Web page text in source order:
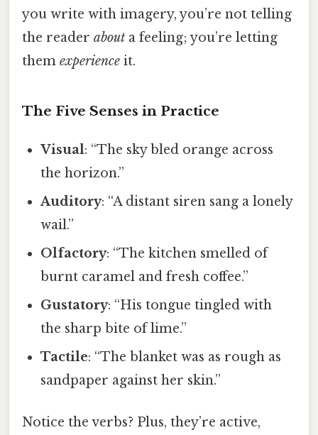
you write with imagery, you’re not telling
the reader about a feeling; you’re letting
them experience it.
The Five Senses in Practice
Visual: “The sky bled orange across
the horizon.”
Auditory: “A distant siren sang a lonely
wail.”
Olfactory: “The kitchen smelled of
burnt caramel and fresh coffee.”
Gustatory: “His tongue tingled with
the sharp bite of lime.”
Tactile: “The blanket was as rough as
sandpaper against her skin.”
Notice the verbs? Plus, they’re active,